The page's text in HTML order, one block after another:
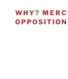
WHY?